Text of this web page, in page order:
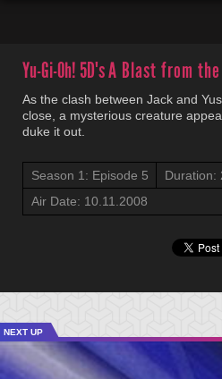
Yu-Gi-Oh! 5D'sA Blast from
As the clash between Jack and
close, a mysterious creature
duke it out.
Season 1: Episode 5
Duration:
Air Date: 10.11.2008
NEXT UP